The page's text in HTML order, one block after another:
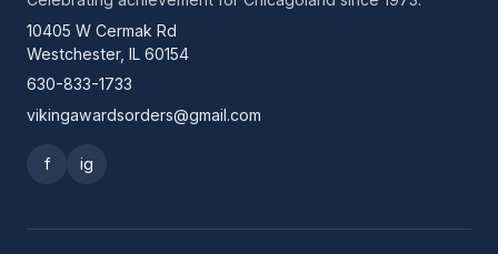
10405 W Cermak Rd
Westchester, IL 60154
630-833-1733
vikingawardsorders@gmail.com
f ig